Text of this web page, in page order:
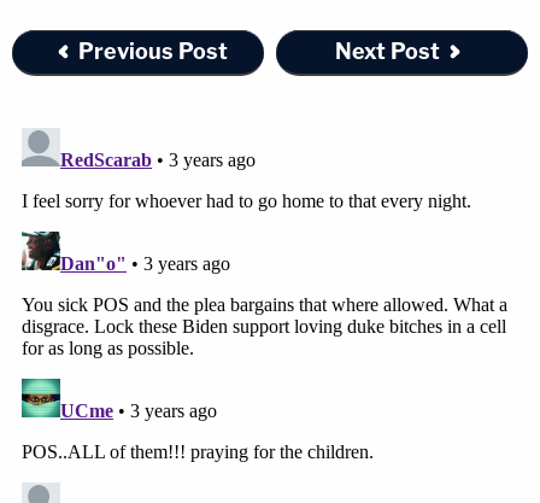
secure a lighter sentence, rail against media
coverage of the case and express disagreement
"ringleader."
The defendant and two of her former girlfriends
were originally arrested and charged with 51
combined child abuse-related counts over
incidents that spanned multiple years in August
and September 2022. Since then, prosecutors
have pared down their potential criminal liability
substantially.
Some of the alleged child abuse incidents are said
Previous Post Next Post